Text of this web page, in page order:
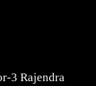
3 Rajendra